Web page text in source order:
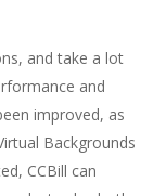
and take a lot
and
improved, as
Backgrounds
CCBill can